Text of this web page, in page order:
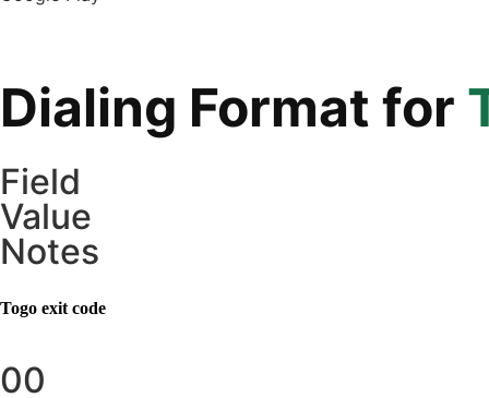
Dialing Format for
Field
Value
Notes
Togo exit code
00